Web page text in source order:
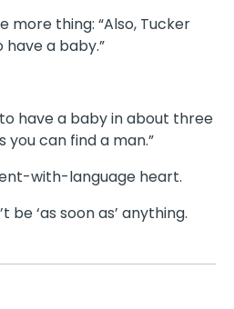
more thing: “Also, Tucker
have a baby.”
to have a baby in about three
you can find a man.”
with-language heart.
be ‘as soon as’ anything.